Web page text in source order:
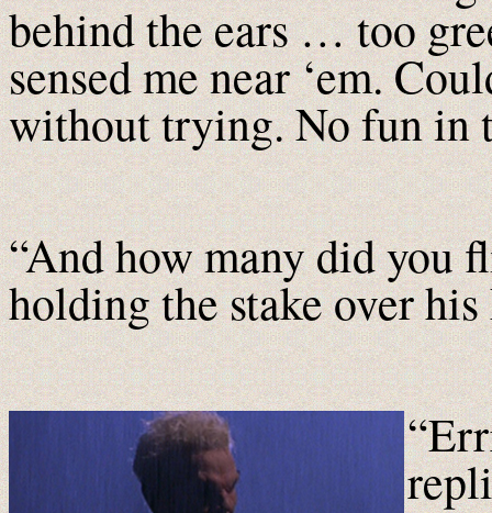
behind the ears … too
sensed me near ‘em.
without trying. No fun in
“And how many did you
holding the stake over